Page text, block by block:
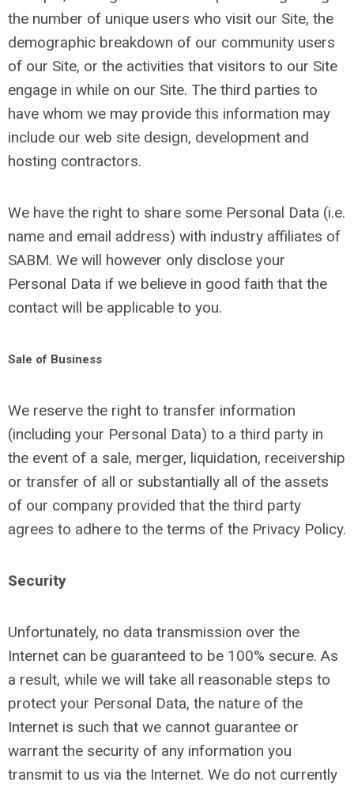
the number of unique users who visit our Site, the
demographic breakdown of our community users
of our Site, or the activities that visitors to our Site
engage in while on our Site. The third parties to
have whom we may provide this information may
include our web site design, development and
hosting contractors.
We have the right to share some Personal Data (i.e.
name and email address) with industry affiliates of
SABM. We will however only disclose your
Personal Data if we believe in good faith that the
contact will be applicable to you.
Sale of Business
We reserve the right to transfer information
(including your Personal Data) to a third party in
the event of a sale, merger, liquidation, receivership
or transfer of all or substantially all of the assets
of our company provided that the third party
agrees to adhere to the terms of the Privacy Policy.
Security
Unfortunately, no data transmission over the
Internet can be guaranteed to be 100% secure. As
a result, while we will take all reasonable steps to
protect your Personal Data, the nature of the
Internet is such that we cannot guarantee or
warrant the security of any information you
transmit to us via the Internet. We do not currently